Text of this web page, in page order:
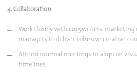
4. Collaboration
Work closely with copywriters, marketing
managers to deliver cohesive creative
Attend internal meetings to align on
timelines